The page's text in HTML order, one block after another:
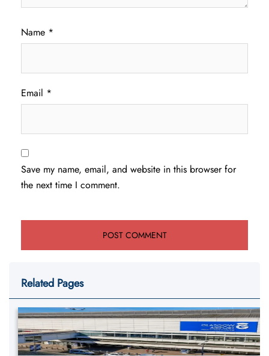
Name *
Email *
Save my name, email, and website in this browser for
the next time I comment.
Related Pages